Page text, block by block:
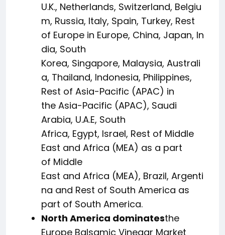
U.K., Netherlands, Switzerland, Belgiu
m, Russia, Italy, Spain, Turkey, Rest
of Europe in Europe, China, Japan, In
dia, South
Korea, Singapore, Malaysia, Australi
a, Thailand, Indonesia, Philippines,
Rest of Asia-Pacific (APAC) in
the Asia-Pacific (APAC), Saudi
Arabia, U.A.E, South
Africa, Egypt, Israel, Rest of Middle
East and Africa (MEA) as a part
of Middle
East and Africa (MEA), Brazil, Argenti
na and Rest of South America as
part of South America.
North America dominatesthe
Europe Balsamic Vinegar Market